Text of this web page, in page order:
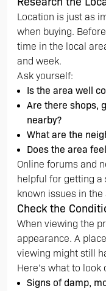
Location is just as
when buying.
time in the local
and week.
Ask yourself:
Is the area well
Are there shops,
nearby?
What are the
Does the area
Online forums and
helpful for getting a
known issues in the
Check the
When viewing the
appearance. A
viewing might still
Here’s what to look
Signs of damp,